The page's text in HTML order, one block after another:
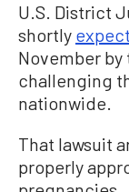
U.S. District
shortly
November
challenging
nationwide.
That lawsuit
properly